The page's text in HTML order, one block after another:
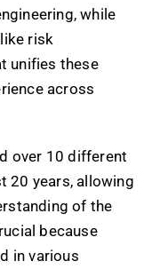
while
risk
unifies these
across
over 10 different
20 years, allowing
of the
because
in various